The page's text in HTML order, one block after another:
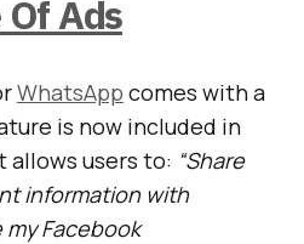
Of Ads
WhatsApp comes with a
is now included in
allows users to: “Share
information with
Facebook